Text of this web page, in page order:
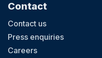
Contact
Contact us
Press enquiries
Careers